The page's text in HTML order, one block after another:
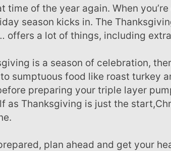
season kicks in. The
offers a lot of things, including
sumptuous food like roast turkey
preparing your triple layer
as Thanksgiving is just the